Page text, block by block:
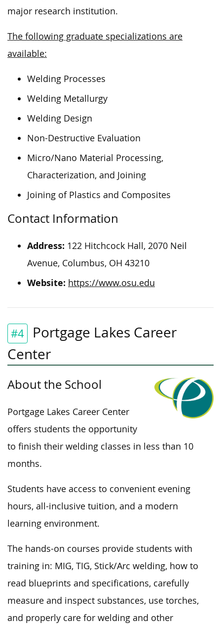
major research institution.
The following graduate specializations are
available:
Welding Processes
Welding Metallurgy
Welding Design
Non-Destructive Evaluation
Micro/Nano Material Processing,
Characterization, and Joining
Joining of Plastics and Composites
Contact Information
Address: 122 Hitchcock Hall, 2070 Neil
Avenue, Columbus, OH 43210
Website: https://www.osu.edu
#4
Portgage Lakes Career
Center
About the School
Portgage Lakes Career Center
offers students the opportunity
to finish their welding classes in less than 10
months.
Students have access to convenient evening
hours, all-inclusive tuition, and a modern
learning environment.
The hands-on courses provide students with
training in: MIG, TIG, Stick/Arc welding, how to
read blueprints and specifications, carefully
measure and inspect substances, use torches,
and properly care for welding and other